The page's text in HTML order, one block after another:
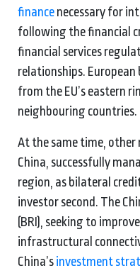
finance necessary for
following the financial
financial services
relationships.
from the EU’s eastern
neighbouring countries.
At the same time, other
China, successfully
region, as bilateral
investor second. The
(BRI), seeking to
infrastructural
China’s investment